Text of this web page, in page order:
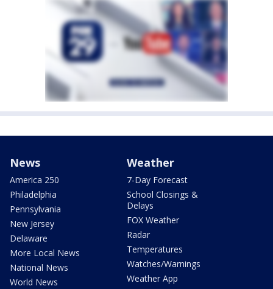
News
America 250
Philadelphia
Pennsylvania
New Jersey
Delaware
More Local News
National News
World News
Weather
7-Day Forecast
School Closings &
Delays
FOX Weather
Radar
Temperatures
Watches/Warnings
Weather App